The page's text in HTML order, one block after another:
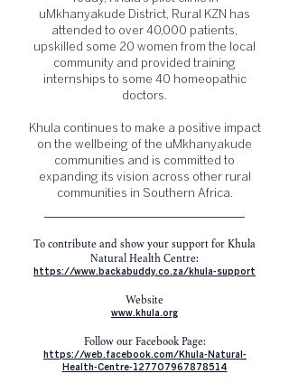
uMkhanyakude District, Rural KZN has
attended to over 40,000 patients,
upskilled some 20 women from the local
community and provided training
internships to some 40 homeopathic
doctors.
Khula continues to make a positive impact
on the wellbeing of the uMkhanyakude
communities and is committed to
expanding its vision across other rural
communities in Southern Africa.
To contribute and show your support for Khula
Natural Health Centre:
https://www.backabuddy.co.za/khula-support
Website
www.khula.org
Follow our Facebook Page:
https://web.facebook.com/Khula-Natural-
Health-Centre-127707967878514